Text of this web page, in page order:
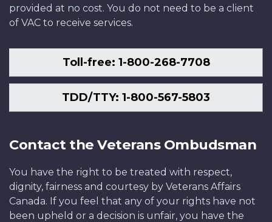
provided at no cost. You do not need to be a client
of VAC to receive services.
Toll-free: 1-800-268-7708
TDD/TTY: 1-800-567-5803
Contact the Veterans Ombudsman
You have the right to be treated with respect,
dignity, fairness and courtesy by Veterans Affairs
Canada. If you feel that any of your rights have not
been upheld or a decision is unfair, you have the